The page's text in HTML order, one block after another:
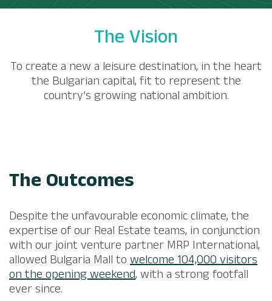
The Vision
To create a new a leisure destination, in the heart
the Bulgarian capital, fit to represent the
country’s growing national ambition.
The Outcomes
Despite the unfavourable economic climate, the
expertise of our Real Estate teams, in conjunction
with our joint venture partner MRP International,
allowed Bulgaria Mall towelcome 104,000 visitors
on the opening weekend, with a strong footfall
ever since.​